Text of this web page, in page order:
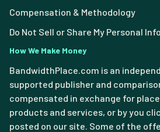
Compensation & Methodology
Do Not Sell or Share My Personal
How We Make Money
BandwidthPlace.com is an
supported publisher and
compensated in exchange for
products and services, or by you
posted on our site. Some of the